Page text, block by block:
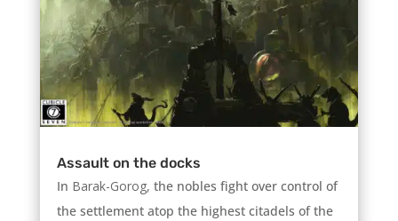
Assault on the docks
In Barak-Gorog, the nobles fight over control of
the settlement atop the highest citadels of the